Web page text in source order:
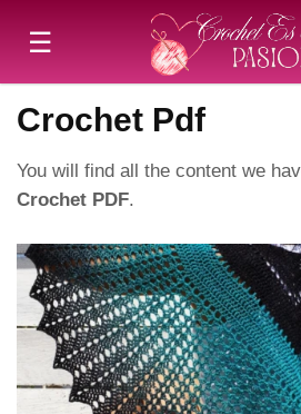
☰
Crochet Pdf
You will find all the content we
Crochet PDF.